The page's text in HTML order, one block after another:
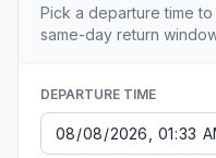
Pick a departure time
same-day return
DEPARTURE TIME